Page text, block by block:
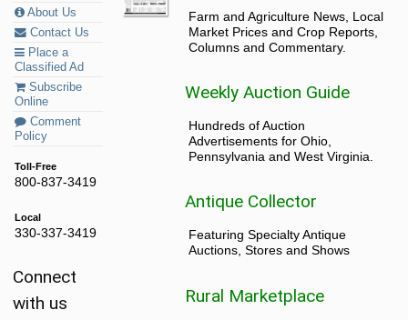
About Us
Contact Us
Place a
Classified Ad
Subscribe
Online
Comment
Policy
Toll-Free
800-837-3419
Local
330-337-3419
Connect
with us
Farm and Agriculture News, Local
Market Prices and Crop Reports,
Columns and Commentary.
Weekly Auction Guide
Hundreds of Auction
Advertisements for Ohio,
Pennsylvania and West Virginia.
Antique Collector
Featuring Specialty Antique
Auctions, Stores and Shows
Rural Marketplace